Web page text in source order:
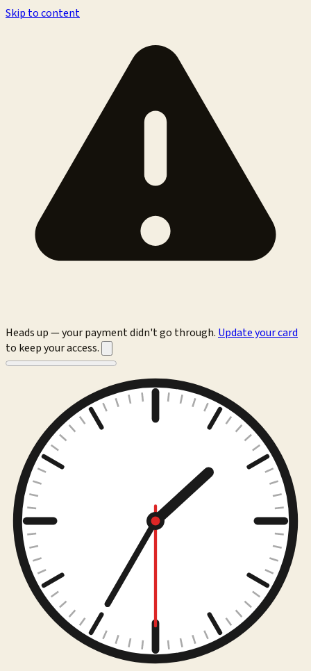
Skip to content
Heads up — your payment didn't go through. Update your card
to keep your access.